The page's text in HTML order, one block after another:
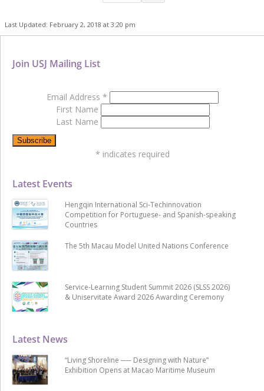
Last Updated: February 2, 2018 at 3:20 pm
Latest News
“Living Shoreline ── Designing with Nature”
Exhibition Opens at Macao Maritime Museum
Latest Events
Hengqin International Sci-Techinnovation
Competition for Portuguese- and Spanish-speaking
Countries
The 5th Macau Model United Nations Conference
Service-Learning Student Summit 2026 (SLSS 2026)
& Uniservitate Award 2026 Awarding Ceremony
Join USJ Mailing List
Email Address *
First Name
Last Name
* indicates required